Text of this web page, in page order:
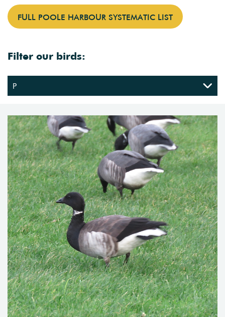
FULL POOLE HARBOUR SYSTEMATIC LIST
Filter our birds: